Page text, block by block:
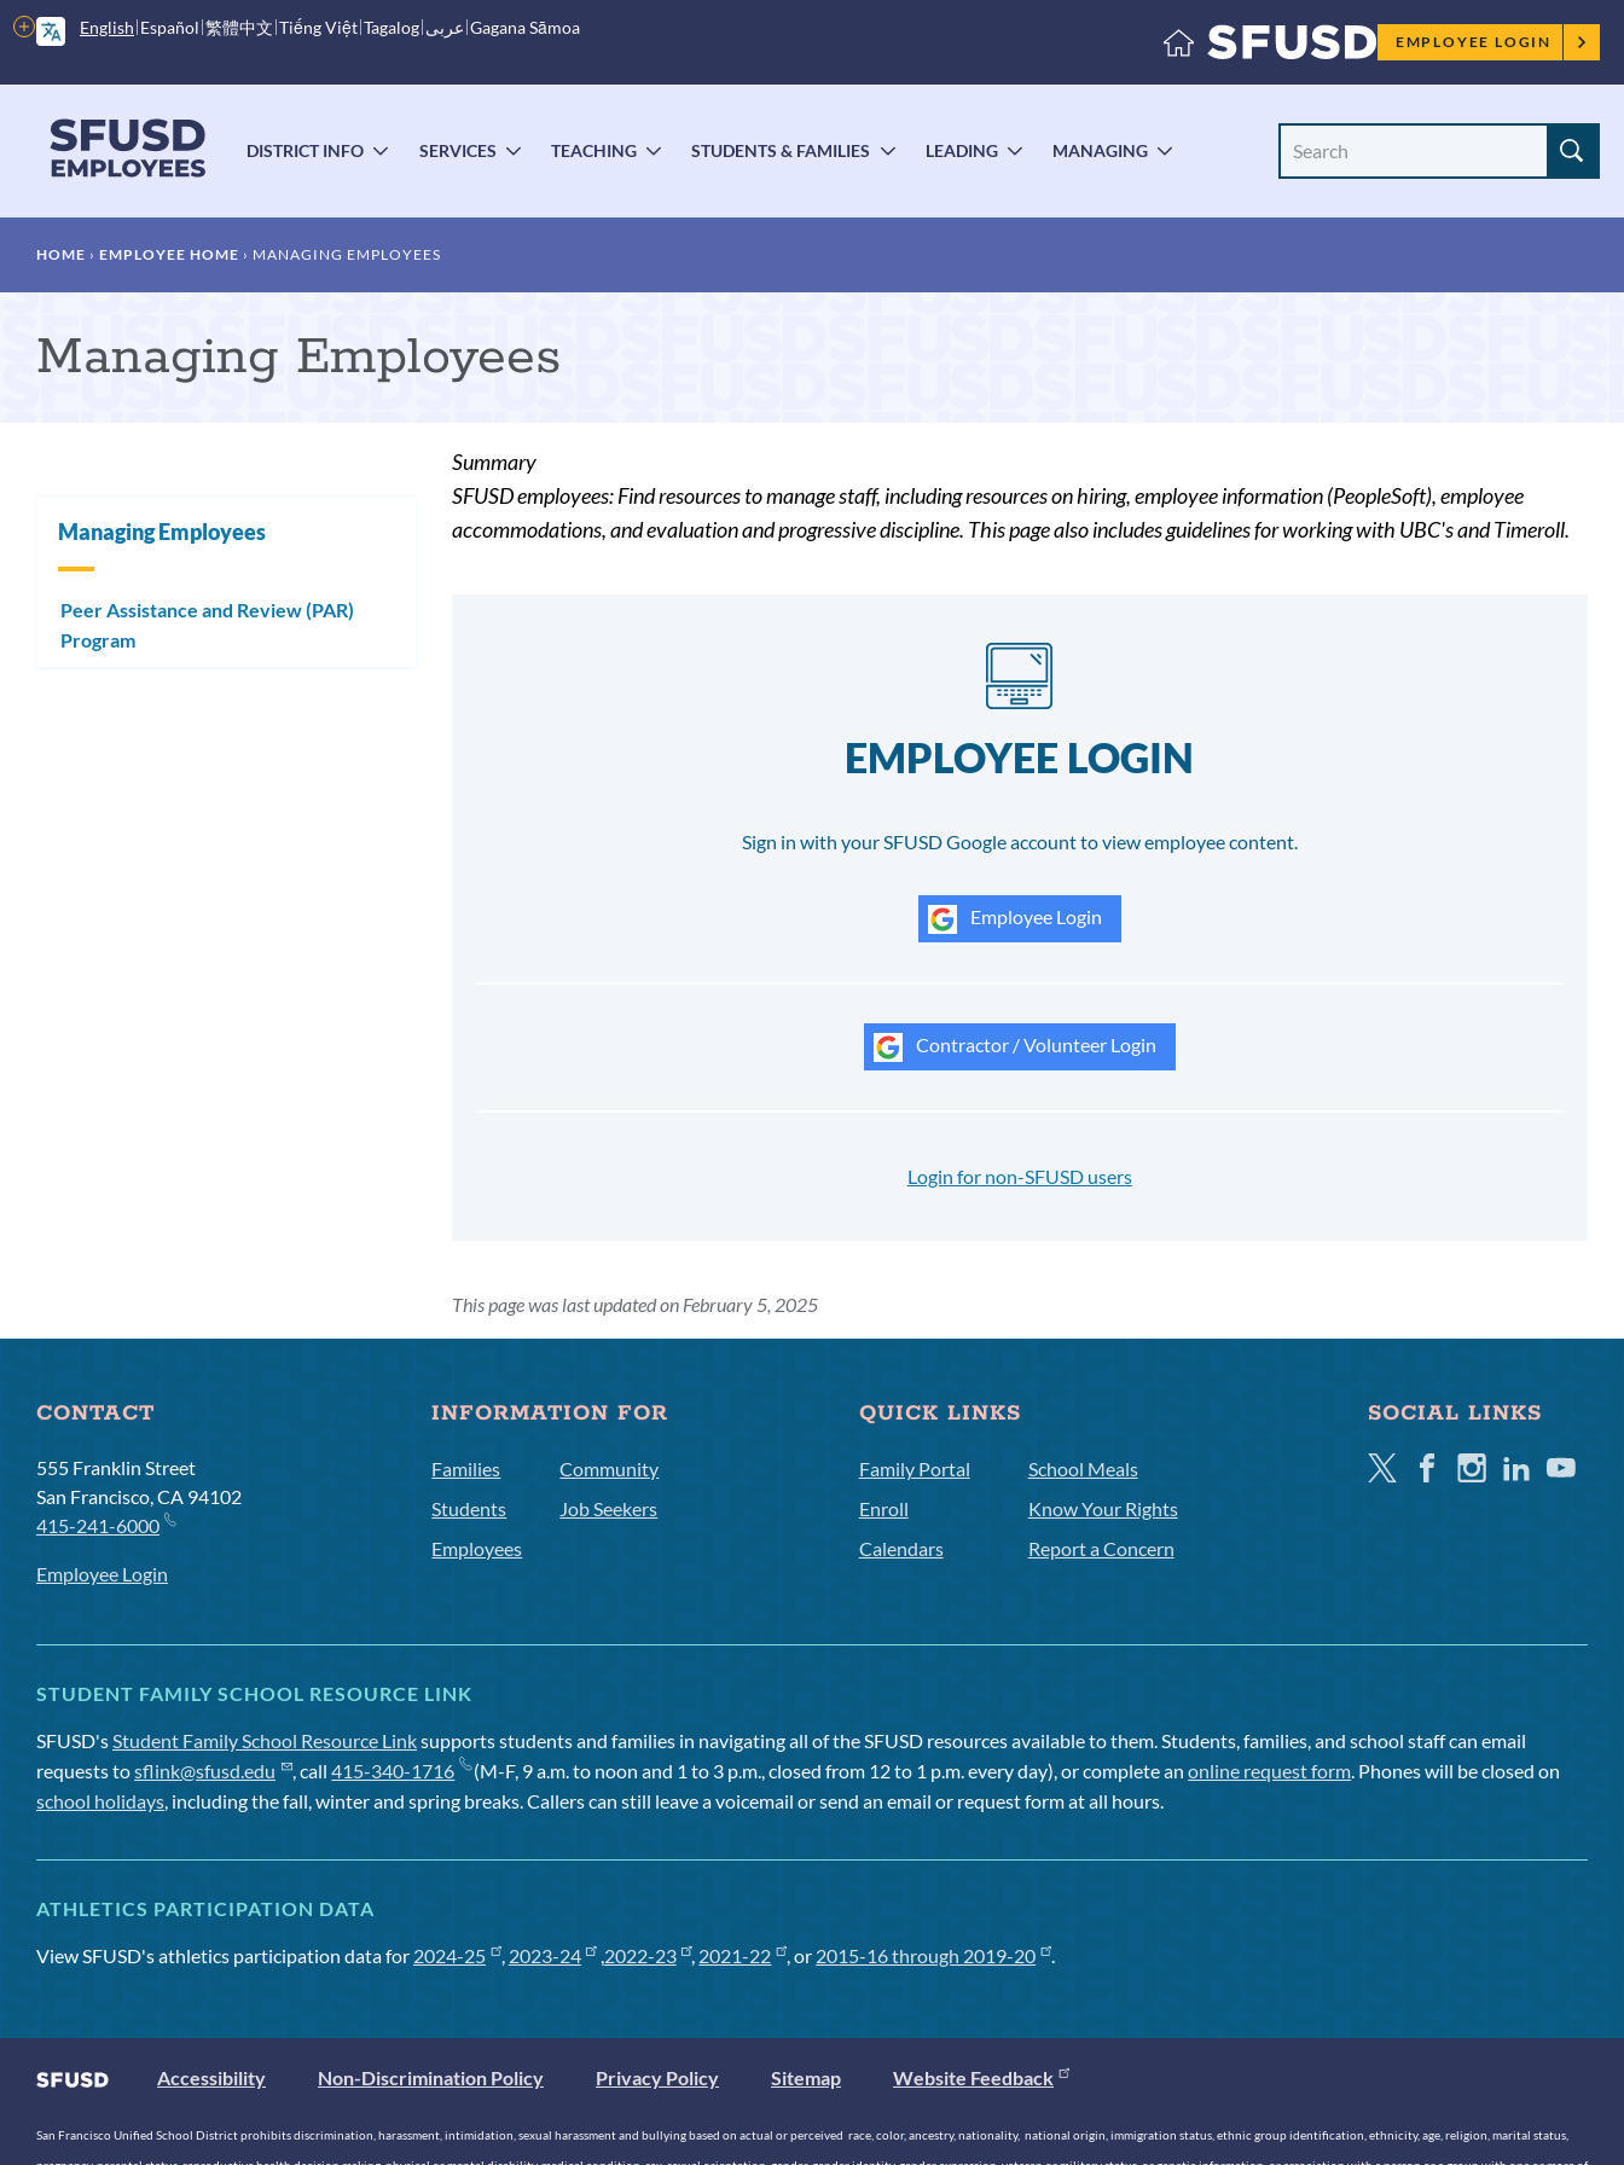
Skip
to
content
English Español 繁體中文 Tiếng Việt Tagalog عربى Gagana Sāmoa
More
options
Employee
menu
EMPLOYEE LOGIN
menu
DISTRICT INFO
TOGGLE
SERVICES
TOGGLE
TEACHING
TOGGLE
STUDENTS & FAMILIES
TOGGLE
LEADING
TOGGLE
MANAGING
Site
Breadcrumb
HOME EMPLOYEE HOME MANAGING EMPLOYEES
Managing Employees
Summary
SFUSD employees: Find resources to manage staff, including resources on hiring, employee information (PeopleSoft), employee
accommodations, and evaluation and progressive discipline. This page also includes guidelines for working with UBC's and Timeroll.
EMPLOYEE LOGIN
Sign in with your SFUSD Google account to view employee content.
Employee Login
Contractor / Volunteer Login
Login for non-SFUSD users
This page was last updated on February 5, 2025
Managing Employees
Peer Assistance and Review (PAR)
Program
CONTACT
555 Franklin Street
San Francisco, CA 94102
415-241-6000
Employee Login
INFORMATION FOR
Families
Students
Employees
Community
Job Seekers
QUICK LINKS
Family Portal
Enroll
Calendars
School Meals
Know Your Rights
Report a Concern
SOCIAL LINKS
TwitterFacebookInstagramLinkedinYoutube
STUDENT FAMILY SCHOOL RESOURCE LINK
SFUSD'sStudent Family School Resource Linksupports students and families in navigating all of the SFUSD resources available to them. Students, families, and school staff can email
requests tosflink@sfusd.edu , call415-340-1716 (M-F, 9 a.m. to noon and 1 to 3 p.m., closed from 12 to 1 p.m. every day), or complete anonline request form. Phones will be closed on
school holidays, including the fall, winter and spring breaks. Callers can still leave a voicemail or send an email or request form at all hours.
ATHLETICS PARTICIPATION DATA
View SFUSD's athletics participation data for 2024-25 , 2023-24 ,2022-23 , 2021-22 , or 2015-16 through 2019-20 .
Accessibility Non-Discrimination Policy Privacy Policy Sitemap Website Feedback
San Francisco Unified School District prohibits discrimination, harassment, intimidation, sexual harassment and bullying based on actual or perceived race, color, ancestry, nationality, national origin, immigration status, ethnic group identification, ethnicity, age, religion, marital status,